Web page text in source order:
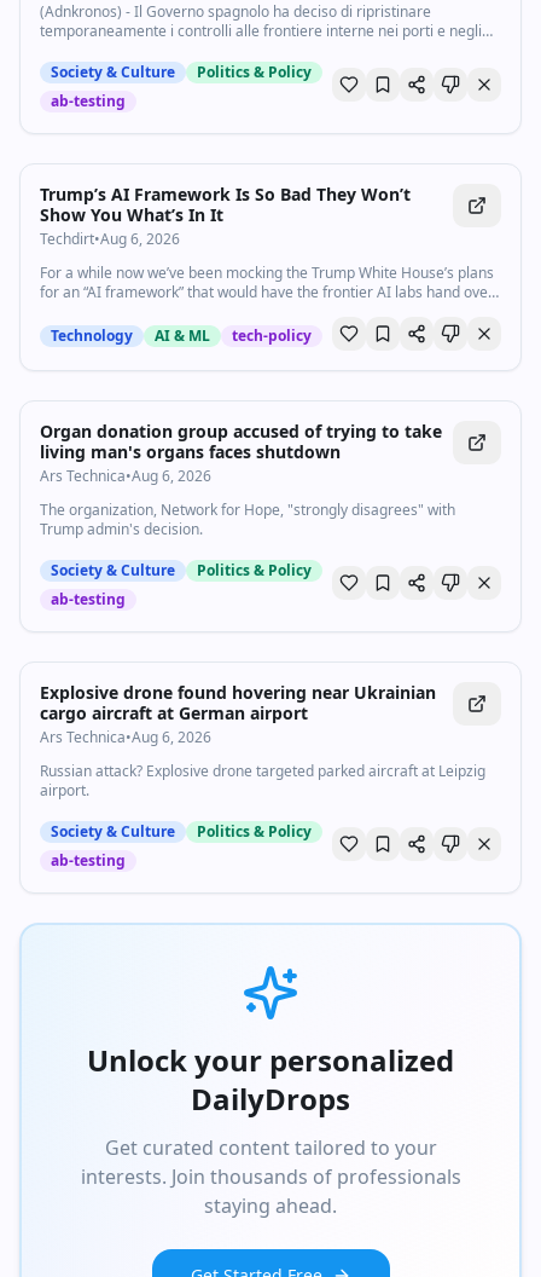
(Adnkronos) - Il Governo spagnolo ha deciso di ripristinare
temporaneamente i controlli alle frontiere interne nei porti e negli
"persistente pressione...
Society & Culture
Politics & Policy
ab-testing
Trump’s AI Framework Is So Bad They Won’t
Show You What’s In It
Techdirt•Aug 6, 2026
For a while now we’ve been mocking the Trump White House’s plans
for an “AI framework” that would have the frontier AI labs hand over
Technology
AI & ML tech-policy
Organ donation group accused of trying to take
living man's organs faces shutdown
Ars Technica•Aug 6, 2026
The organization, Network for Hope, "strongly disagrees" with
Trump admin's decision.
Society & Culture
Politics & Policy
ab-testing
Explosive drone found hovering near Ukrainian
cargo aircraft at German airport
Ars Technica•Aug 6, 2026
Russian attack? Explosive drone targeted parked aircraft at Leipzig
airport.
Society & Culture
Politics & Policy
ab-testing
Unlock your personalized
DailyDrops
Get curated content tailored to your
interests. Join thousands of professionals
staying ahead.